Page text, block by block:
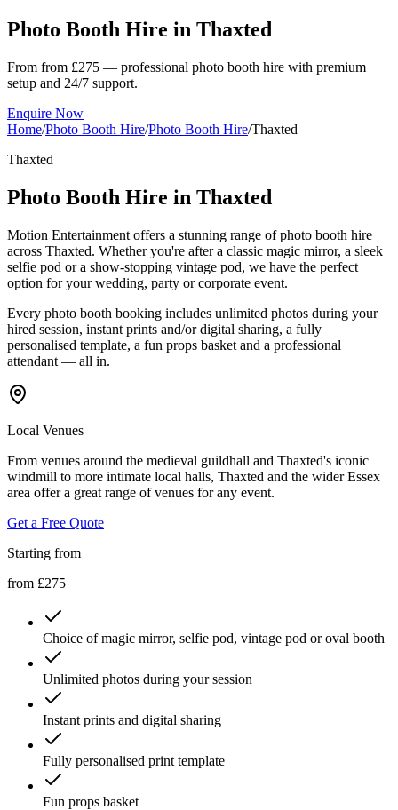
Photo Booth Hire in Thaxted
From from £275 — professional photo booth hire with premium
setup and 24/7 support.
Enquire Now
Home/Photo Booth Hire/Photo Booth Hire/Thaxted
Thaxted
Photo Booth Hire in Thaxted
Motion Entertainment offers a stunning range of photo booth hire
across Thaxted. Whether you're after a classic magic mirror, a sleek
selfie pod or a show-stopping vintage pod, we have the perfect
option for your wedding, party or corporate event.
Every photo booth booking includes unlimited photos during your
hired session, instant prints and/or digital sharing, a fully
personalised template, a fun props basket and a professional
attendant — all in.
Local Venues
From venues around the medieval guildhall and Thaxted's iconic
windmill to more intimate local halls, Thaxted and the wider Essex
area offer a great range of venues for any event.
Get a Free Quote
Starting from
from £275
Choice of magic mirror, selfie pod, vintage pod or oval booth
Unlimited photos during your session
Instant prints and digital sharing
Fully personalised print template
Fun props basket